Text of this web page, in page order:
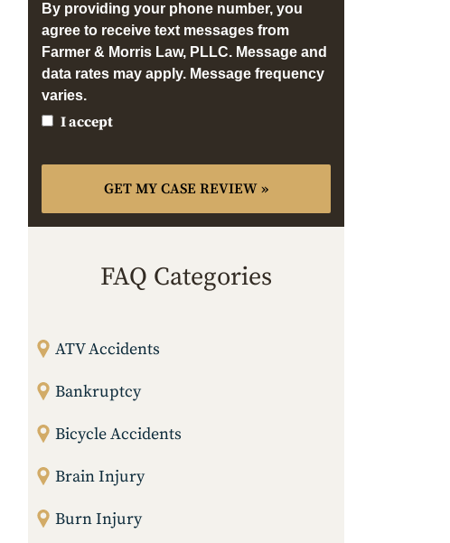
By providing your phone number, you
agree to receive text messages from
Farmer & Morris Law, PLLC. Message and
data rates may apply. Message frequency
varies.
I accept
FAQ Categories
ATV Accidents
Bankruptcy
Bicycle Accidents
Brain Injury
Burn Injury